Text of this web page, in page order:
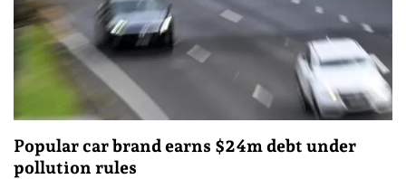
Popular car brand earns $24m debt under
pollution rules